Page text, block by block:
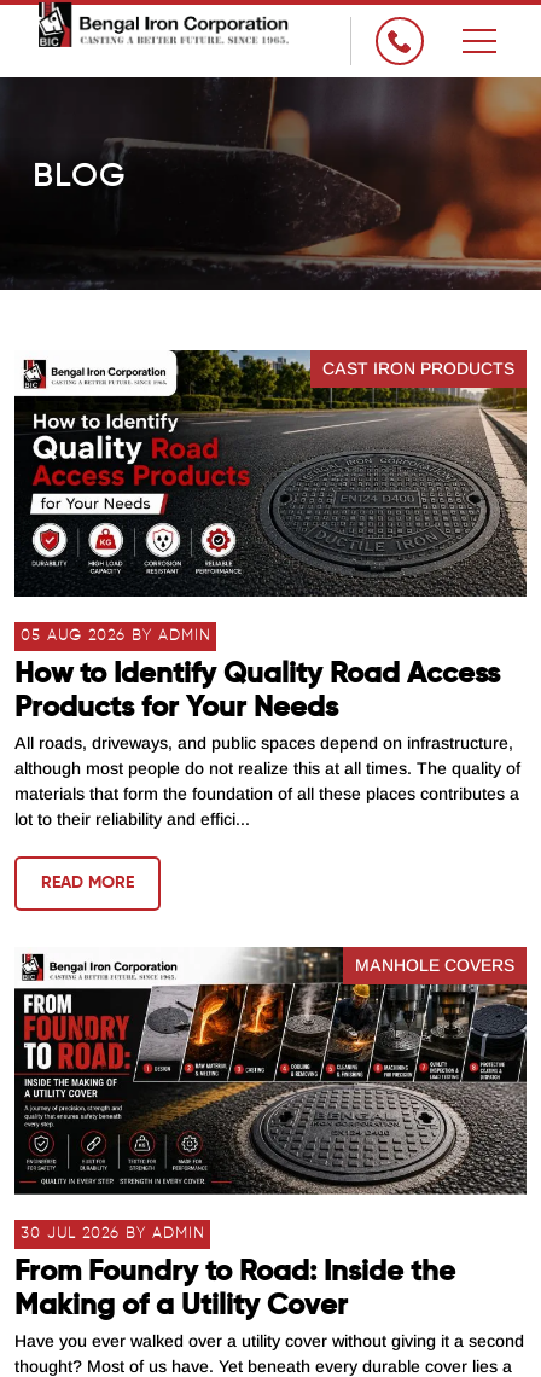
BLOG
CAST IRON PRODUCTS
05 AUG 2026 BY ADMIN
How to Identify Quality Road Access
Products for Your Needs
All roads, driveways, and public spaces depend on infrastructure,
although most people do not realize this at all times. The quality of
materials that form the foundation of all these places contributes a
lot to their reliability and effici...
READ MORE
MANHOLE COVERS
30 JUL 2026 BY ADMIN
From Foundry to Road: Inside the
Making of a Utility Cover
Have you ever walked over a utility cover without giving it a second
thought? Most of us have. Yet beneath every durable cover lies a